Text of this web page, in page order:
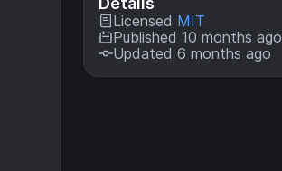
Licensed MIT
Published 10 months ago
Updated 6 months ago